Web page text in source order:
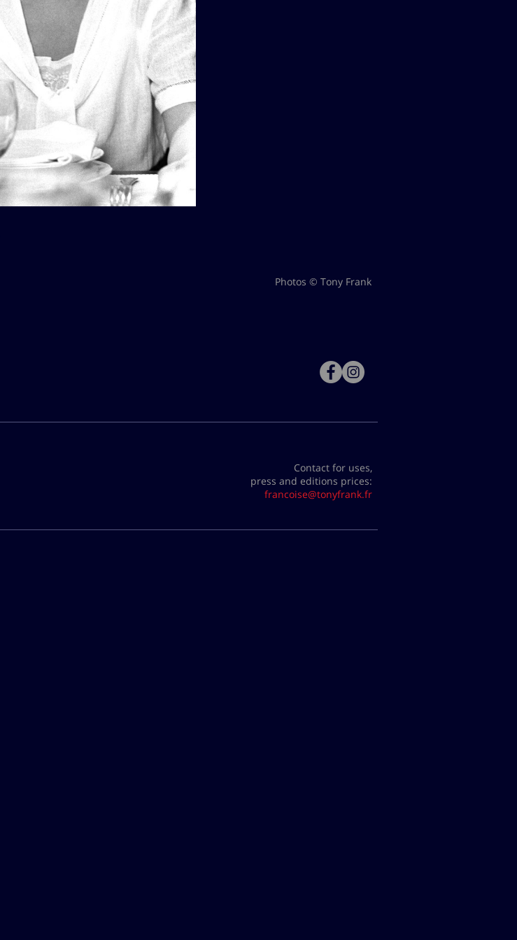
Photos © Tony Frank
Contact for uses,
press and editions prices:
francoise@tonyfrank.fr